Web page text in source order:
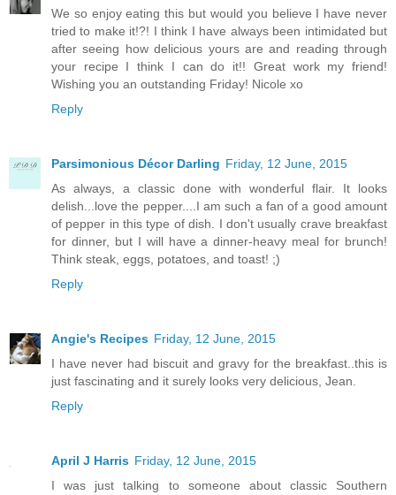
We so enjoy eating this but would you believe I have never
tried to make it!?! I think I have always been intimidated but
after seeing how delicious yours are and reading through
your recipe I think I can do it!! Great work my friend!
Wishing you an outstanding Friday! Nicole xo
Reply
Parsimonious Décor Darling Friday, 12 June, 2015
As always, a classic done with wonderful flair. It looks
delish...love the pepper....I am such a fan of a good amount
of pepper in this type of dish. I don't usually crave breakfast
for dinner, but I will have a dinner-heavy meal for brunch!
Think steak, eggs, potatoes, and toast! ;)
Reply
Angie's Recipes Friday, 12 June, 2015
I have never had biscuit and gravy for the breakfast..this is
just fascinating and it surely looks very delicious, Jean.
Reply
April J Harris Friday, 12 June, 2015
I was just talking to someone about classic Southern